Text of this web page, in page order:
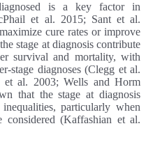
is a key factor in
et al. 2015; Sant et al.
cure rates or improve
stage at diagnosis contribute
survival and mortality, with
stage diagnoses (Clegg et al.
et al. 2003; Wells and Horm
that the stage at diagnosis
particularly when
considered (Kaffashian et al.